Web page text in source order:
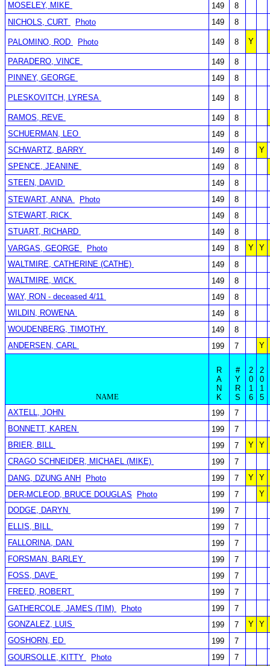
MOSELEY, MIKE
149
8
NICHOLS, CURT
Photo 149 8
PALOMINO, ROD Photo 149 8 Y
PARADERO, VINCE 149
8
PINNEY, GEORGE
149 8
PLESKOVITCH, LYRESA 149 8
RAMOS, REVE 149
8
SCHUERMAN, LEO
149
8
SCHWARTZ, BARRY
149 8
Y
SPENCE, JEANINE
149
8
STEEN, DAVID
149
8
STEWART, ANNA
Photo 149
8
STEWART, RICK
149
8
STUART, RICHARD
149
8
VARGAS, GEORGE
Photo 149 8 Y Y
WALTMIRE, CATHERINE (CATHE)
149
8
WALTMIRE, WICK
149
8
WAY, RON - deceased 4/11
149
8
WILDIN, ROWENA
149
8
WOUDENBERG, TIMOTHY
149
8
ANDERSEN, CARL
199 7 Y
NAME
R
A
N
K
#
Y
R
S
2
0
1
6
2
0
1
5
AXTELL, JOHN
199
7
BONNETT, KAREN
199
7
BRIER, BILL
199 7 Y Y
CRAGO SCHNEIDER, MICHAEL (MIKE)
199
7
DANG, DZUNG ANH
Photo 199 7 Y Y
DER-MCLEOD, BRUCE DOUGLAS
Photo 199 7
Y
DODGE, DARYN
199
7
ELLIS, BILL
199
7
FALLORINA, DAN
199
7
FORSMAN, BARLEY
199
7
FOSS, DAVE
199
7
FREED, ROBERT
199
7
GATHERCOLE, JAMES (TIM)
Photo 199
7
GONZALEZ, LUIS
199 7 Y Y
GOSHORN, ED
199
7
GOURSOLLE, KITTY
Photo 199 7